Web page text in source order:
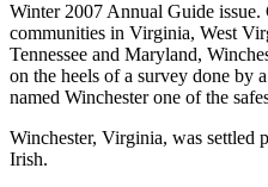
Winter 2007 Annual Guide
communities in Virginia, West
Tennessee and Maryland,
on the heels of a survey done by
named Winchester one of the
Winchester, Virginia, was settled
Irish.